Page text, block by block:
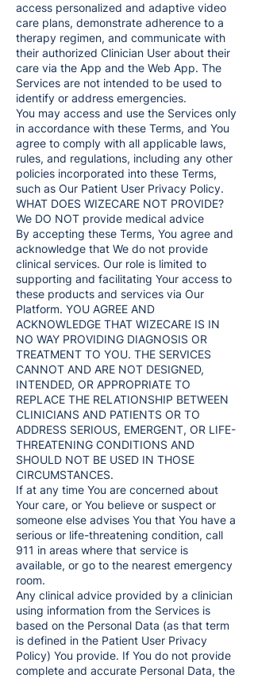
access personalized and adaptive video
care plans, demonstrate adherence to a
therapy regimen, and communicate with
their authorized Clinician User about their
care via the App and the Web App. The
Services are not intended to be used to
identify or address emergencies.
You may access and use the Services only
in accordance with these Terms, and You
agree to comply with all applicable laws,
rules, and regulations, including any other
policies incorporated into these Terms,
such as Our Patient User Privacy Policy.
WHAT DOES WIZECARE NOT PROVIDE?
We DO NOT provide medical advice
By accepting these Terms, You agree and
acknowledge that We do not provide
clinical services. Our role is limited to
supporting and facilitating Your access to
these products and services via Our
Platform. YOU AGREE AND
ACKNOWLEDGE THAT WIZECARE IS IN
NO WAY PROVIDING DIAGNOSIS OR
TREATMENT TO YOU. THE SERVICES
CANNOT AND ARE NOT DESIGNED,
INTENDED, OR APPROPRIATE TO
REPLACE THE RELATIONSHIP BETWEEN
CLINICIANS AND PATIENTS OR TO
ADDRESS SERIOUS, EMERGENT, OR LIFE-
THREATENING CONDITIONS AND
SHOULD NOT BE USED IN THOSE
CIRCUMSTANCES.
If at any time You are concerned about
Your care, or You believe or suspect or
someone else advises You that You have a
serious or life-threatening condition, call
911 in areas where that service is
available, or go to the nearest emergency
room.
Any clinical advice provided by a clinician
using information from the Services is
based on the Personal Data (as that term
is defined in the Patient User Privacy
Policy) You provide. If You do not provide
complete and accurate Personal Data, the